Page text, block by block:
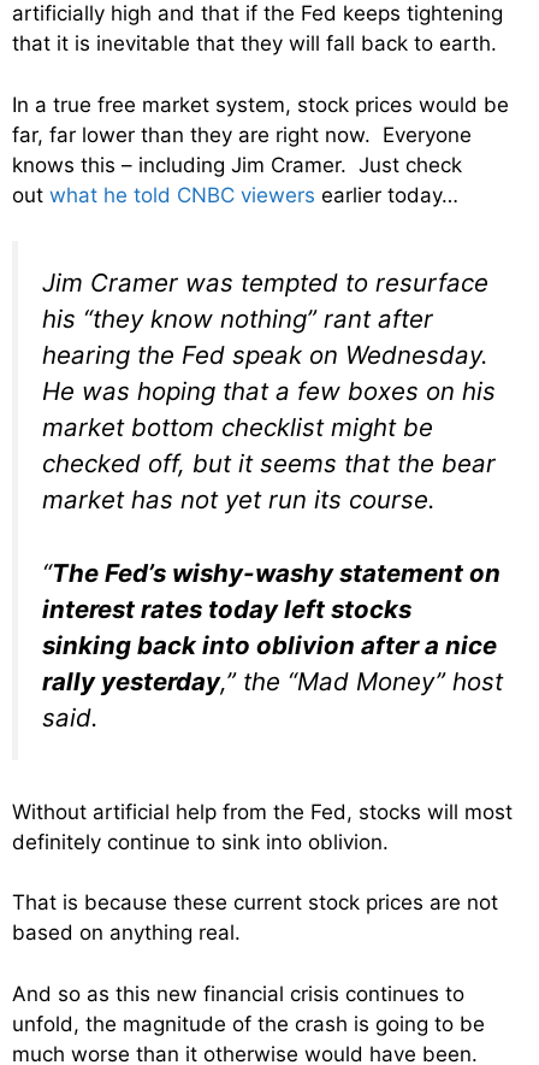
artificially high and that if the Fed keeps tightening
that it is inevitable that they will fall back to earth.
In a true free market system, stock prices would be
far, far lower than they are right now. Everyone
knows this – including Jim Cramer. Just check
out what he told CNBC viewers earlier today…
Jim Cramer was tempted to resurface
his “they know nothing” rant after
hearing the Fed speak on Wednesday.
He was hoping that a few boxes on his
market bottom checklist might be
checked off, but it seems that the bear
market has not yet run its course.
“The Fed’s wishy-washy statement on
interest rates today left stocks
sinking back into oblivion after a nice
rally yesterday,” the “Mad Money” host
said.
Without artificial help from the Fed, stocks will most
definitely continue to sink into oblivion.
That is because these current stock prices are not
based on anything real.
And so as this new financial crisis continues to
unfold, the magnitude of the crash is going to be
much worse than it otherwise would have been.